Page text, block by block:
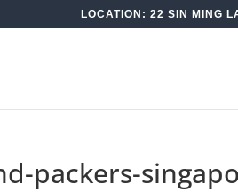
LOCATION: 22 SIN MING
packers-